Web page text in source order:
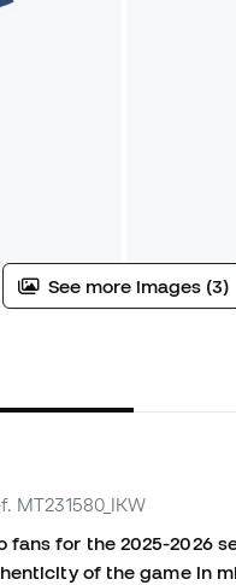
See more images (3)
MT231580_IKW
fans for the 2025-2026
of the game in